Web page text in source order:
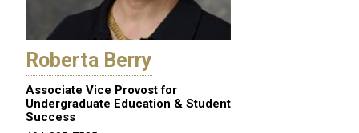
Roberta Berry
Associate Vice Provost for
Undergraduate Education & Student
Success